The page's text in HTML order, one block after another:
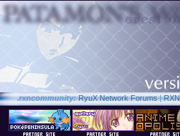
.rxncommunity: RyuX Network Forums|